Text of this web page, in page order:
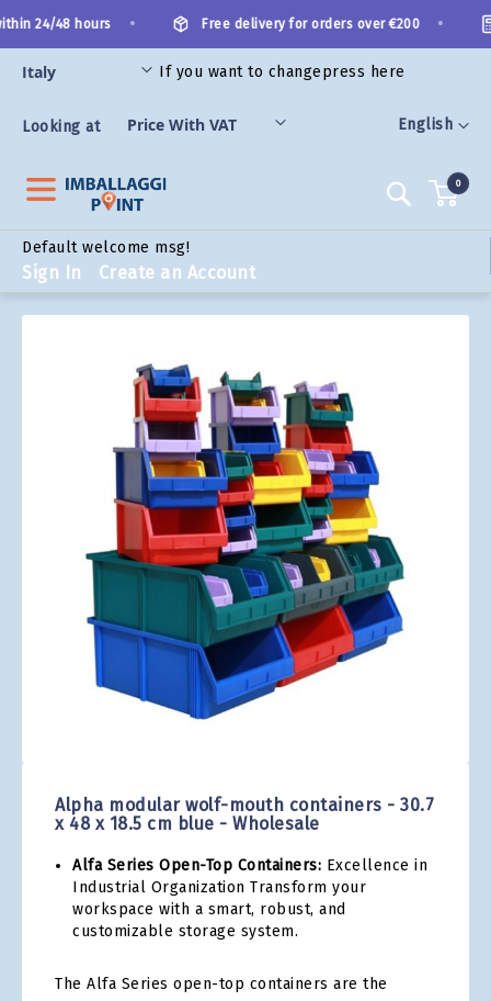
to
Content
Language
English
24/48 hours Free delivery for orders over €200
If you want to changepress here
Looking at
Search
Default welcome msg!
Sign In Create an Account
0
Alpha modular wolf-mouth containers - 30.7
x 48 x 18.5 cm blue - Wholesale
Alfa Series Open-Top Containers: Excellence in
Industrial Organization Transform your
workspace with a smart, robust, and
customizable storage system.
The Alfa Series open-top containers are the
beginning
of
images
gallery